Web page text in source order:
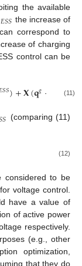
the available
𝐸𝑆𝑆 the increase of
correspond to
of charging
control can be
𝑆𝑆)+𝐗(𝐪𝑔− )(11)
𝑆 (comparing (11)
(12)
considered to be
voltage control.
have a value of
of active power
respectively.
(e.g., other
optimization,
that they do